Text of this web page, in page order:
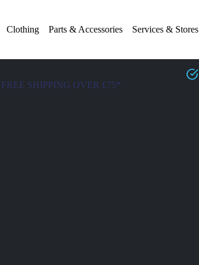
Clothing Parts & Accessories Services & Stores
FREE SHIPPING OVER £75*